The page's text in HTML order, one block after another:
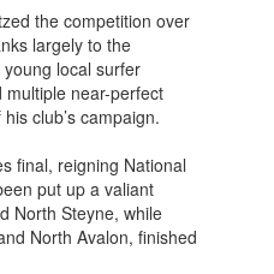
the competition over
largely to the
local surfer
near-perfect
club’s campaign.
final, reigning National
put up a valiant
North Steyne, while
North Avalon, finished